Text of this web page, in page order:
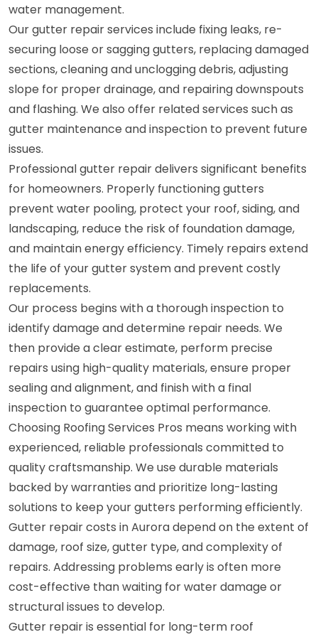
water management.
Our gutter repair services include fixing leaks, re-
securing loose or sagging gutters, replacing damaged
sections, cleaning and unclogging debris, adjusting
slope for proper drainage, and repairing downspouts
and flashing. We also offer related services such as
gutter maintenance and inspection to prevent future
issues.
Professional gutter repair delivers significant benefits
for homeowners. Properly functioning gutters
prevent water pooling, protect your roof, siding, and
landscaping, reduce the risk of foundation damage,
and maintain energy efficiency. Timely repairs extend
the life of your gutter system and prevent costly
replacements.
Our process begins with a thorough inspection to
identify damage and determine repair needs. We
then provide a clear estimate, perform precise
repairs using high-quality materials, ensure proper
sealing and alignment, and finish with a final
inspection to guarantee optimal performance.
Choosing Roofing Services Pros means working with
experienced, reliable professionals committed to
quality craftsmanship. We use durable materials
backed by warranties and prioritize long-lasting
solutions to keep your gutters performing efficiently.
Gutter repair costs in Aurora depend on the extent of
damage, roof size, gutter type, and complexity of
repairs. Addressing problems early is often more
cost-effective than waiting for water damage or
structural issues to develop.
Gutter repair is essential for long-term roof